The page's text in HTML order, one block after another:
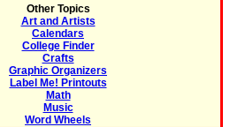
Other Topics
Art and Artists
Calendars
College Finder
Crafts
Graphic Organizers
Label Me! Printouts
Math
Music
Word Wheels